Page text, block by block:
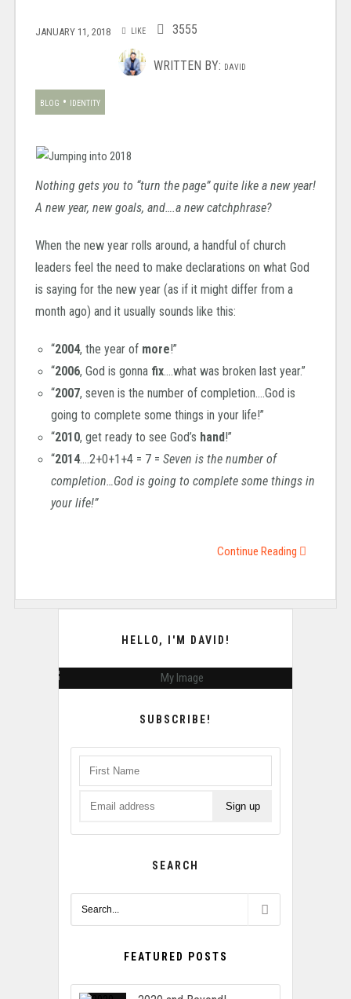
JANUARY 11, 2018 LIKE 3555
WRITTEN BY: DAVID
BLOG • IDENTITY
Nothing gets you to “turn the page” quite like a new year!
A new year, new goals, and….a new catchphrase?
When the new year rolls around, a handful of church
leaders feel the need to make declarations on what God
is saying for the new year (as if it might differ from a
month ago) and it usually sounds like this:
“2004, the year of more!”
“2006, God is gonna fix….what was broken last year.”
“2007, seven is the number of completion….God is
going to complete some things in your life!”
“2010, get ready to see God’s hand!”
“2014….2+0+1+4 = 7 = Seven is the number of
completion…God is going to complete some things in
your life!”
Continue Reading
HELLO, I'M DAVID!
SUBSCRIBE!
SEARCH
FEATURED POSTS